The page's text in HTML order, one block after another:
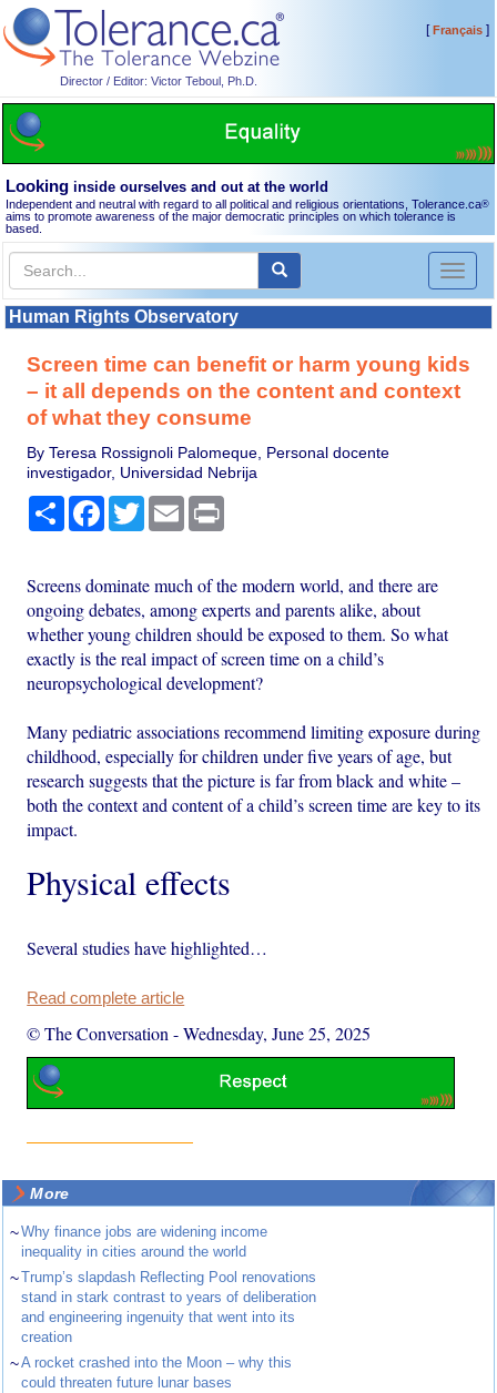
Director / Editor: Victor Teboul, Ph.D.
[Français]
Looking inside ourselves and out at the world
Independent and neutral with regard to all political and religious orientations, Tolerance.ca®
aims to promote awareness of the major democratic principles on which tolerance is
based.
Toggle
Human Rights Observatory
Screen time can benefit or harm young kids
– it all depends on the content and context
of what they consume
By Teresa Rossignoli Palomeque, Personal docente
investigador, Universidad Nebrija
Share Facebook
TwitterEmail
Screens dominate much of the modern world, and there are
ongoing debates, among experts and parents alike, about
whether young children should be exposed to them. So what
exactly is the real impact of screen time on a child’s
neuropsychological development?
Many pediatric associations recommend limiting exposure during
childhood, especially for children under five years of age, but
research suggests that the picture is far from black and white –
both the context and content of a child’s screen time are key to its
impact.
Physical effects
Several studies have highlighted…
Read complete article
© The Conversation -Wednesday, June 25, 2025
More
~Why finance jobs are widening income
inequality in cities around the world
~Trump’s slapdash Reflecting Pool renovations
stand in stark contrast to years of deliberation
and engineering ingenuity that went into its
creation
~A rocket crashed into the Moon – why this
could threaten future lunar bases